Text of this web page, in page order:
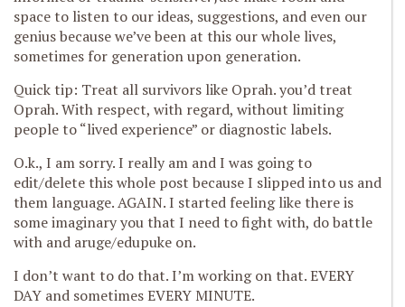
space to listen to our ideas, suggestions, and even our
genius because we’ve been at this our whole lives,
sometimes for generation upon generation.
Quick tip: Treat all survivors like Oprah. you’d treat
Oprah. With respect, with regard, without limiting
people to “lived experience” or diagnostic labels.
O.k., I am sorry. I really am and I was going to
edit/delete this whole post because I slipped into us and
them language. AGAIN. I started feeling like there is
some imaginary you that I need to fight with, do battle
with and aruge/edupuke on.
I don’t want to do that. I’m working on that. EVERY
DAY and sometimes EVERY MINUTE.